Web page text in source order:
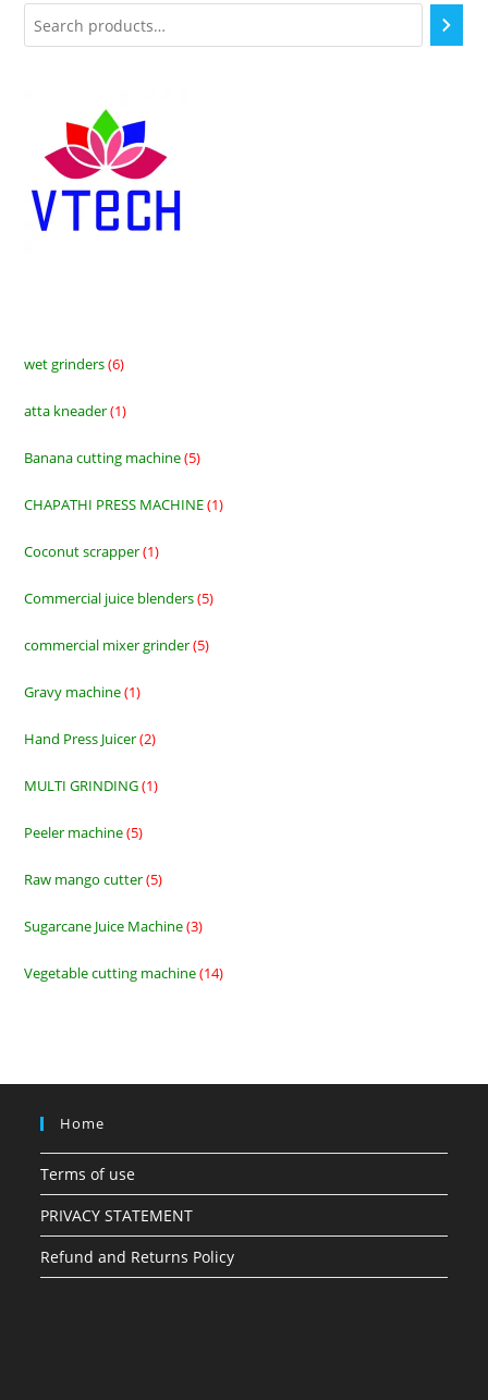
wet grinders 66
atta kneader 11
Banana cutting machine 55
CHAPATHI PRESS MACHINE 11
Coconut scrapper 11
Commercial juice blenders 55
commercial mixer grinder 55
Gravy machine 11
Hand Press Juicer 22
MULTI GRINDING 11
Peeler machine 55
Raw mango cutter 55
Sugarcane Juice Machine 33
Vegetable cutting machine 1414
Home
Terms of use
PRIVACY STATEMENT
Refund and Returns Policy